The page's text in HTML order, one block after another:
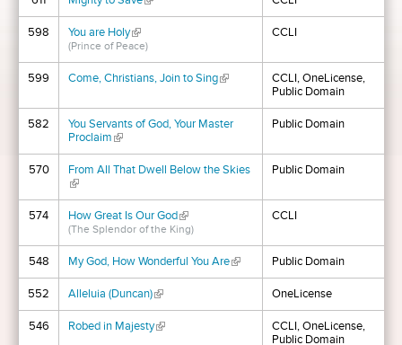
598 You are Holy(link is external)
(Prince of Peace)
CCLI
599 Come, Christians, Join to Sing(link is external)CCLI, OneLicense,
Public Domain
582
You Servants of God, Your Master
Proclaim(link is external)
Public Domain
570
From All That Dwell Below the Skies
(link is external)
Public Domain
574 How Great Is Our God(link is external)
(The Splendor of the King)
CCLI
548 My God, How Wonderful You Are(link is external)Public Domain
552 Alleluia (Duncan)(link is external) OneLicense
546 Robed in Majesty(link is external)
CCLI, OneLicense,
Public Domain